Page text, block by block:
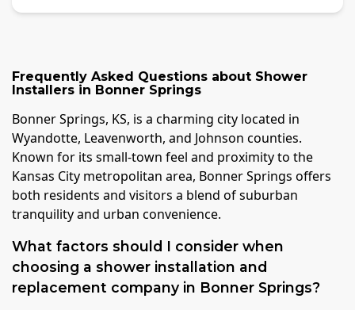
Frequently Asked Questions about Shower
Installers in Bonner Springs
Bonner Springs, KS, is a charming city located in
Wyandotte, Leavenworth, and Johnson counties.
Known for its small-town feel and proximity to the
Kansas City metropolitan area, Bonner Springs offers
both residents and visitors a blend of suburban
tranquility and urban convenience.
What factors should I consider when
choosing a shower installation and
replacement company in Bonner Springs?